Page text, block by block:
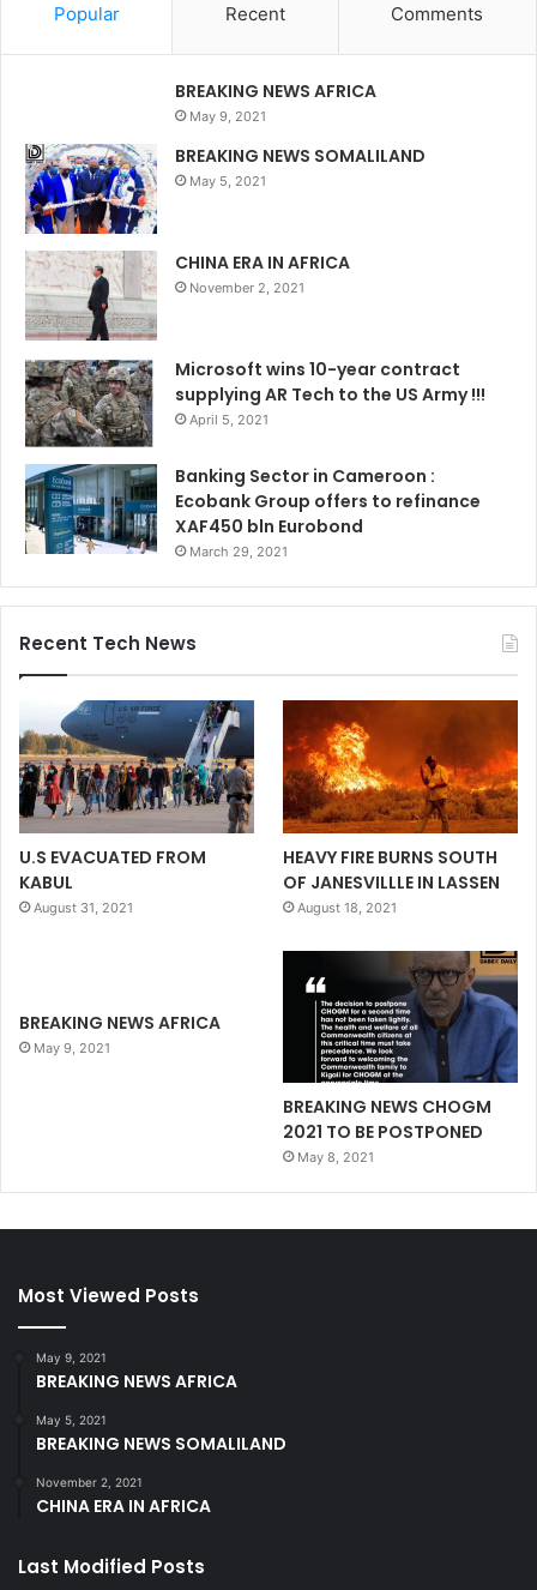
Popular Recent Comments
BREAKING NEWS AFRICA
May 9, 2021
BREAKING NEWS SOMALILAND
May 5, 2021
CHINA ERA IN AFRICA
November 2, 2021
Microsoft wins 10-year contract
supplying AR Tech to the US Army !!!
April 5, 2021
Banking Sector in Cameroon :
Ecobank Group offers to refinance
XAF450 bln Eurobond
March 29, 2021
Recent Tech News
U.S EVACUATED FROM
KABUL
August 31, 2021
HEAVY FIRE BURNS SOUTH
OF JANESVILLLE IN LASSEN
August 18, 2021
BREAKING NEWS AFRICA
May 9, 2021
BREAKING NEWS CHOGM
2021 TO BE POSTPONED
May 8, 2021
Most Viewed Posts
May 9, 2021
BREAKING NEWS AFRICA
May 5, 2021
BREAKING NEWS SOMALILAND
November 2, 2021
CHINA ERA IN AFRICA
Last Modified Posts